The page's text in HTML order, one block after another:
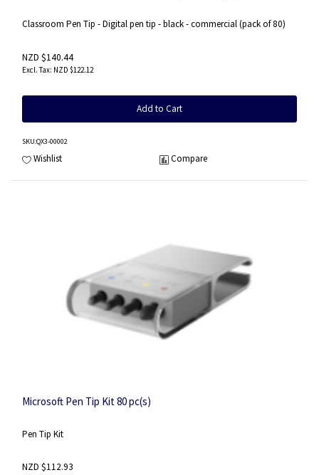
Classroom Pen Tip - Digital pen tip - black - commercial (pack of 80)
NZD $140.44
NZD $122.12
Add to Cart
SKU:QX3-00002
Wishlist Compare
Microsoft Pen Tip Kit 80 pc(s)
Pen Tip Kit
NZD $112.93